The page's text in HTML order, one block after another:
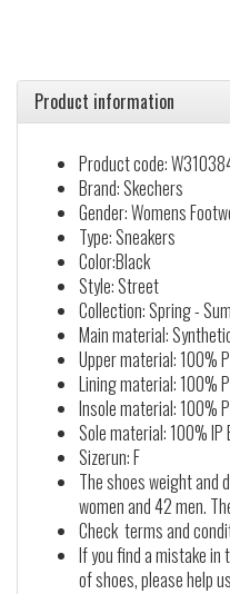
Product information
Product code:
Brand: Skechers
Gender: Womens
Type: Sneakers
Color:Black
Style: Street
Collection: Spring -
Main material:
Upper material: 100%
Lining material: 100%
Insole material: 100%
Sole material: 100% IP
Sizerun: F
The shoes weight and
women and 42 men.
Check terms and
If you find a mistake
of shoes, please help